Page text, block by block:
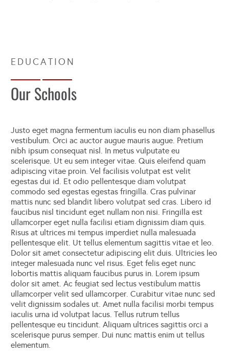
Our Schools
Justo eget magna fermentum iaculis eu non diam phasellus
vestibulum. Orci ac auctor augue mauris augue. Pretium
nibh ipsum consequat nisl. In metus vulputate eu
scelerisque. Ut eu sem integer vitae. Quis eleifend quam
adipiscing vitae proin. Vel facilisis volutpat est velit
egestas dui id. Et odio pellentesque diam volutpat
commodo sed egestas egestas fringilla. Cras pulvinar
mattis nunc sed blandit libero volutpat sed cras. Libero id
faucibus nisl tincidunt eget nullam non nisi. Fringilla est
ullamcorper eget nulla facilisi etiam dignissim diam quis.
Risus at ultrices mi tempus imperdiet nulla malesuada
pellentesque elit. Ut tellus elementum sagittis vitae et leo.
Dolor sit amet consectetur adipiscing elit duis. Ultricies leo
integer malesuada nunc vel risus. Eget felis eget nunc
lobortis mattis aliquam faucibus purus in. Lorem ipsum
dolor sit amet. Ac feugiat sed lectus vestibulum mattis
ullamcorper velit sed ullamcorper. Curabitur vitae nunc sed
velit dignissim sodales ut. Amet nulla facilisi morbi tempus
iaculis urna id volutpat lacus. Tellus rutrum tellus
pellentesque eu tincidunt. Aliquam ultrices sagittis orci a
scelerisque purus semper. Dui nunc mattis enim ut tellus
elementum.